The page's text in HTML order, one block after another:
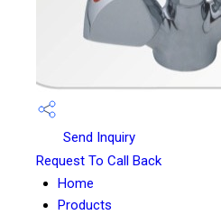
Send Inquiry
Request To Call Back
Home
Products